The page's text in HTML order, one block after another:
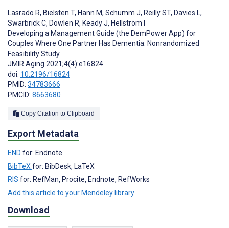
Lasrado R, Bielsten T, Hann M, Schumm J, Reilly ST, Davies L,
Swarbrick C, Dowlen R, Keady J, Hellström I
Developing a Management Guide (the DemPower App) for
Couples Where One Partner Has Dementia: Nonrandomized
Feasibility Study
JMIR Aging 2021;4(4):e16824
doi: 10.2196/16824
PMID: 34783666
PMCID: 8663680
Copy Citation to Clipboard
Export Metadata
END for: Endnote
BibTeX for: BibDesk, LaTeX
RIS for: RefMan, Procite, Endnote, RefWorks
Add this article to your Mendeley library
Download